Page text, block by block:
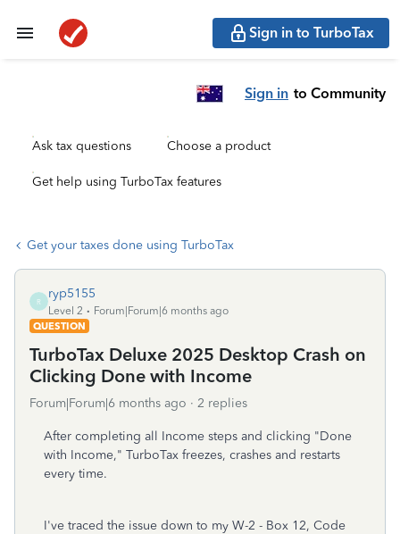
Sign in to TurboTax
Sign in to Community
Ask tax questions Choose a product
Get help using TurboTax features
Get your taxes done using TurboTax
R
ryp5155
Level 2
Forum|Forum|6 months ago
QUESTION
TurboTax Deluxe 2025 Desktop Crash on
Clicking Done with Income
Forum|Forum|6 months ago 2 replies
After completing all Income steps and clicking "Done
with Income," TurboTax freezes, crashes and restarts
every time.
I've traced the issue down to my W-2 - Box 12, Code